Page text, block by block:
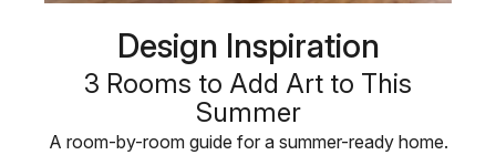
Design Inspiration
3 Rooms to Add Art to This
Summer
A room-by-room guide for a summer-ready home.